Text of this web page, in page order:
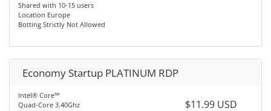
Shared with 10-15 users
Location Europe
Botting Strictly Not Allowed
Economy Startup PLATINUM RDP
Intel® Core™
Quad-Core 3.40Ghz
$11.99 USD